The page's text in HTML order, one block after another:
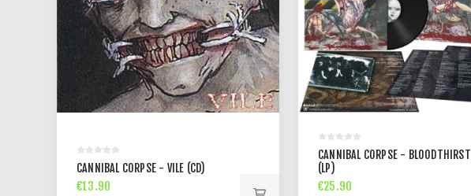
CANNIBAL CORPSE - VILE (CD)
€13.90
CANNIBAL CORPSE - BLOODTHIRST
(LP)
€25.90